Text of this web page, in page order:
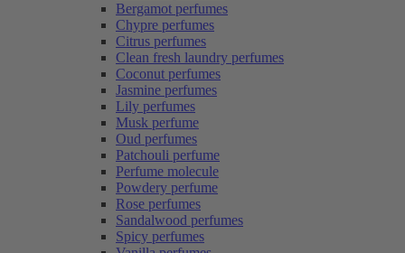
Bergamot perfumes
Chypre perfumes
Citrus perfumes
Clean fresh laundry perfumes
Coconut perfumes
Jasmine perfumes
Lily perfumes
Musk perfume
Oud perfumes
Patchouli perfume
Perfume molecule
Powdery perfume
Rose perfumes
Sandalwood perfumes
Spicy perfumes